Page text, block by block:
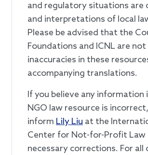
and regulatory situations are
and interpretations of local
Please be advised that the
Foundations and ICNL are
inaccuracies in these
accompanying translations.
If you believe any information
NGO law resource is
inform Lily Liu at the
Center for Not-for-Profit Law
necessary corrections. For all